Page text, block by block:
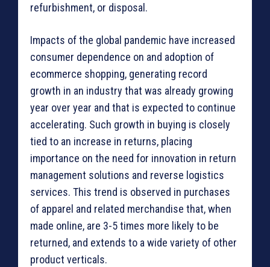
refurbishment, or disposal.
Impacts of the global pandemic have increased
consumer dependence on and adoption of
ecommerce shopping, generating record
growth in an industry that was already growing
year over year and that is expected to continue
accelerating. Such growth in buying is closely
tied to an increase in returns, placing
importance on the need for innovation in return
management solutions and reverse logistics
services. This trend is observed in purchases
of apparel and related merchandise that, when
made online, are 3-5 times more likely to be
returned, and extends to a wide variety of other
product verticals.